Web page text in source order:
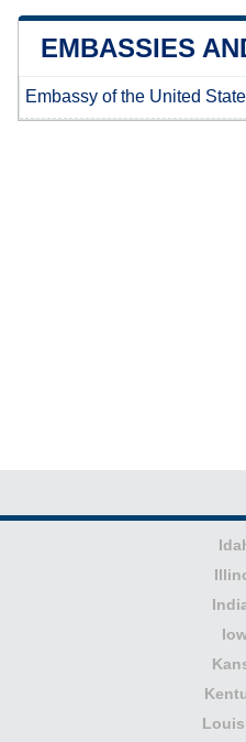
EMBASSIES
Embassy of the United